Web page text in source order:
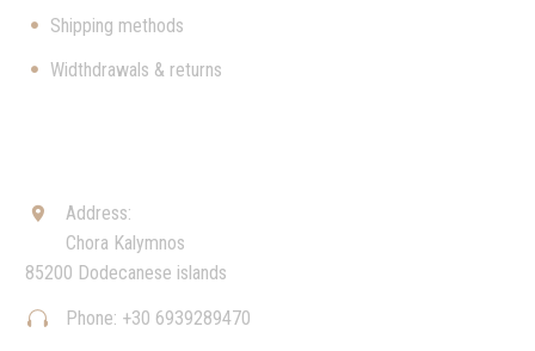
Shipping methods
Widthdrawals & returns


Address:
Chora Kalymnos
85200 Dodecanese islands

 Phone: +30 6939289470